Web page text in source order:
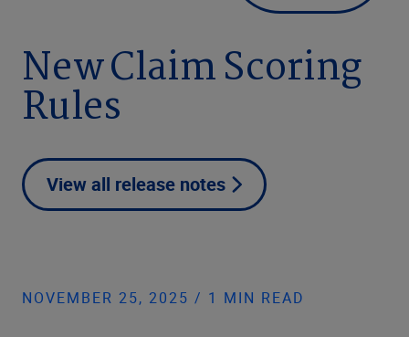
Company
New Claim Scoring
Rules
View all release notes
NOVEMBER 25, 2025 / 1 MIN READ